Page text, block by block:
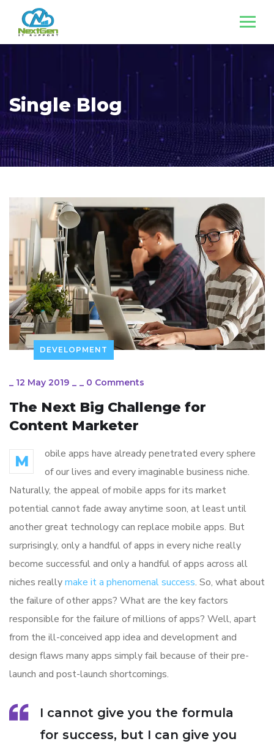
Single Blog
DEVELOPMENT
_ 12 May 2019 _ _ 0 Comments
The Next Big Challenge for
Content Marketer
M
obile apps have already penetrated every sphere
of our lives and every imaginable business niche.
Naturally, the appeal of mobile apps for its market
potential cannot fade away anytime soon, at least until
another great technology can replace mobile apps. But
surprisingly, only a handful of apps in every niche really
become successful and only a handful of apps across all
niches reallymake it a phenomenal success. So, what about
the failure of other apps? What are the key factors
responsible for the failure of millions of apps? Well, apart
from the ill-conceived app idea and development and
design flaws many apps simply fail because of their pre-
launch and post-launch shortcomings.
I cannot give you the formula
for success, but I can give you